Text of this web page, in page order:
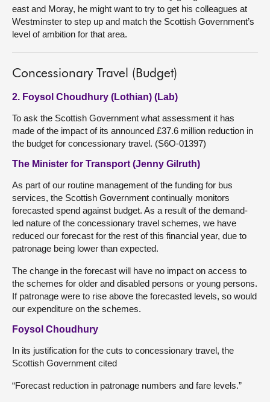
east and Moray, he might want to try to get his colleagues at
Westminster to step up and match the Scottish Government’s
level of ambition for that area.
Concessionary Travel (Budget)
2. Foysol Choudhury (Lothian) (Lab)
To ask the Scottish Government what assessment it has
made of the impact of its announced £37.6 million reduction in
the budget for concessionary travel. (S6O-01397)
The Minister for Transport (Jenny Gilruth)
As part of our routine management of the funding for bus
services, the Scottish Government continually monitors
forecasted spend against budget. As a result of the demand-
led nature of the concessionary travel schemes, we have
reduced our forecast for the rest of this financial year, due to
patronage being lower than expected.
The change in the forecast will have no impact on access to
the schemes for older and disabled persons or young persons.
If patronage were to rise above the forecasted levels, so would
our expenditure on the schemes.
Foysol Choudhury
In its justification for the cuts to concessionary travel, the
Scottish Government cited
“Forecast reduction in patronage numbers and fare levels.”